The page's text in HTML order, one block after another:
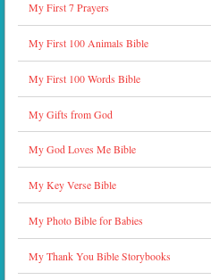
My First 7 Prayers
My First 100 Animals Bible
My First 100 Words Bible
My Gifts from God
My God Loves Me Bible
My Key Verse Bible
My Photo Bible for Babies
My Thank You Bible Storybooks